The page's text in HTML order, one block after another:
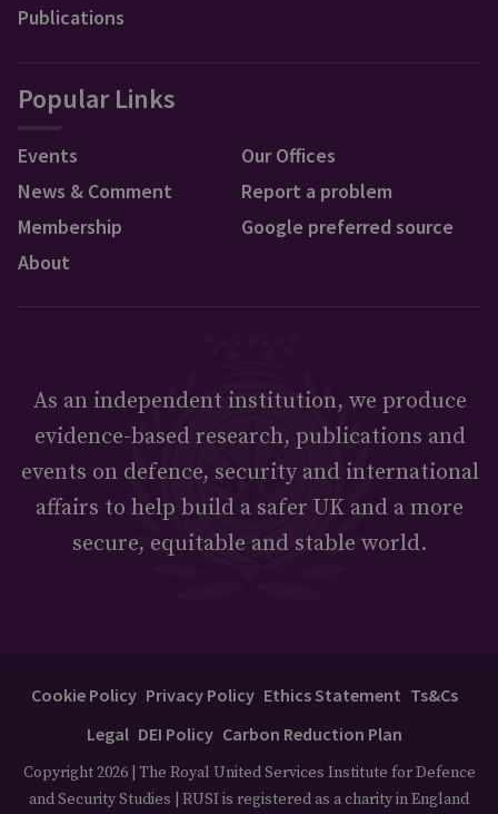
Publications
Popular Links
Events
News & Comment
Membership
About
Our Offices
Report a problem
Google preferred source
As an independent institution, we produce
evidence-based research, publications and
events on defence, security and international
affairs to help build a safer UK and a more
secure, equitable and stable world.
Cookie Policy Privacy Policy Ethics Statement Ts&Cs
Legal DEI Policy Carbon Reduction Plan
Copyright 2026 | The Royal United Services Institute for Defence
and Security Studies | RUSI is registered as a charity in England